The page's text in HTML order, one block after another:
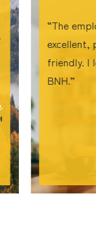
The
excellent,
friendly. I
BNH.